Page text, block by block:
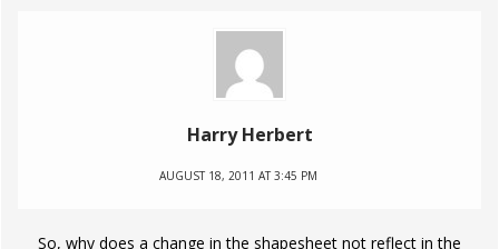
Harry Herbert
AUGUST 18, 2011 AT 3:45 PM
So, why does a change in the shapesheet not reflect in the